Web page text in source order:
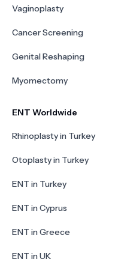
Vaginoplasty
Cancer Screening
Genital Reshaping
Myomectomy
ENT Worldwide
Rhinoplasty in Turkey
Otoplasty in Turkey
ENT in Turkey
ENT in Cyprus
ENT in Greece
ENT in UK